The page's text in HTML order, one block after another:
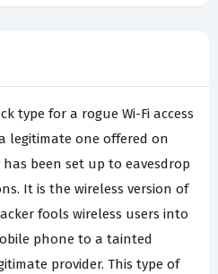
type for a rogue Wi-Fi access
legitimate one offered on
been set up to eavesdrop
It is the wireless version of
fools wireless users into
phone to a tainted
provider. This type of